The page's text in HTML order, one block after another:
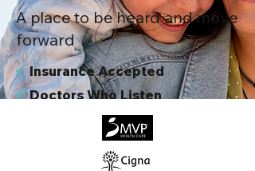
A place to be heard and move
forward
√Insurance Accepted
√Doctors Who Listen
Virtual & In-Person NYC Visits
Real People, Real Results